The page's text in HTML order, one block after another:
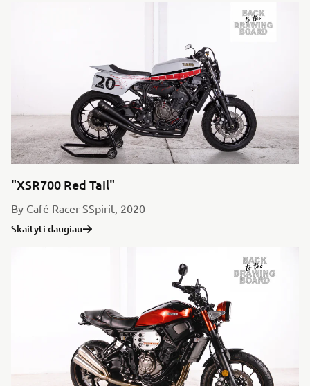
"XSR700 Red Tail"
By Café Racer SSpirit, 2020
Skaityti daugiau